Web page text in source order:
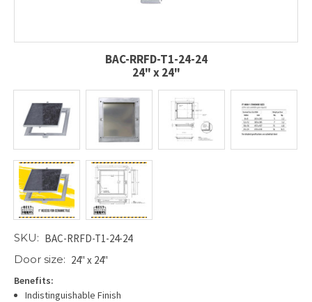
BAC-RRFD-T1-24-24
24" x 24"
SKU: BAC-RRFD-T1-24-24
Door size: 24" x 24"
Benefits:
Indistinguishable Finish